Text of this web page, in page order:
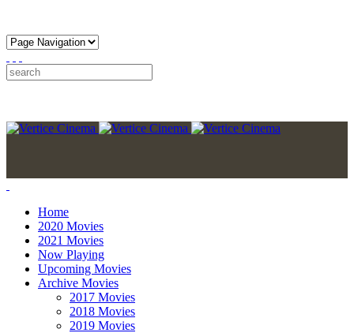
Home
2020 Movies
2021 Movies
Now Playing
Upcoming Movies
Archive Movies
2017 Movies
2018 Movies
2019 Movies